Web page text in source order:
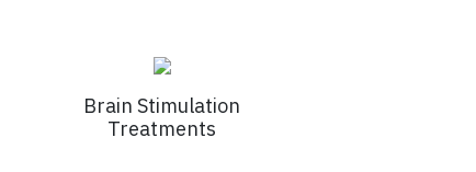
Brain Stimulation
Treatments